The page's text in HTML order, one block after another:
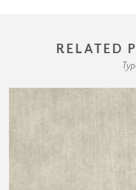
RELATED